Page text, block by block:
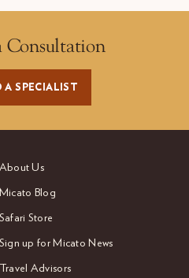
Consultation
A SPECIALIST
About Us
Micato Blog
Safari Store
Sign up for Micato News
Travel Advisors